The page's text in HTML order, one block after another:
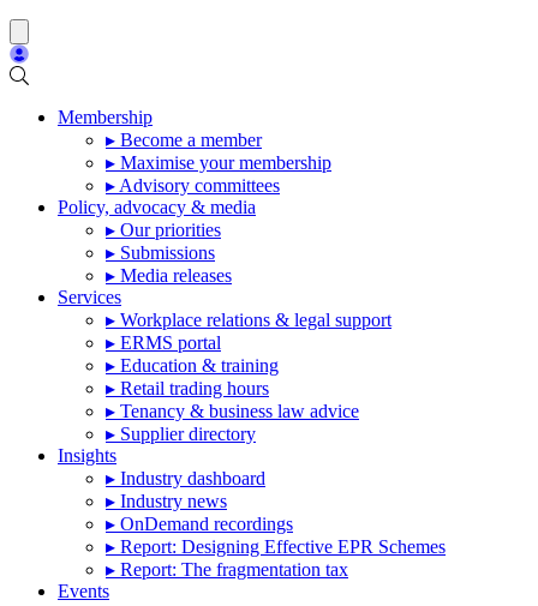
Membership
▸ Become a member
▸ Maximise your membership
▸ Advisory committees
Policy, advocacy & media
▸ Our priorities
▸ Submissions
▸ Media releases
Services
▸ Workplace relations & legal support
▸ ERMS portal
▸ Education & training
▸ Retail trading hours
▸ Tenancy & business law advice
▸ Supplier directory
Insights
▸ Industry dashboard
▸ Industry news
▸ OnDemand recordings
▸ Report: Designing Effective EPR Schemes
▸ Report: The fragmentation tax
Events